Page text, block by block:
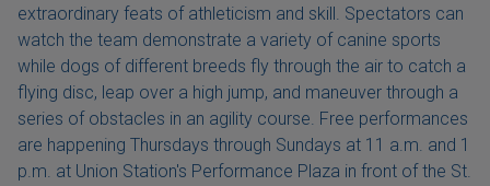
extraordinary feats of athleticism and skill. Spectators can
watch the team demonstrate a variety of canine sports
while dogs of different breeds fly through the air to catch a
flying disc, leap over a high jump, and maneuver through a
series of obstacles in an agility course. Free performances
are happening Thursdays through Sundays at 11 a.m. and 1
p.m. at Union Station's Performance Plaza in front of the St.